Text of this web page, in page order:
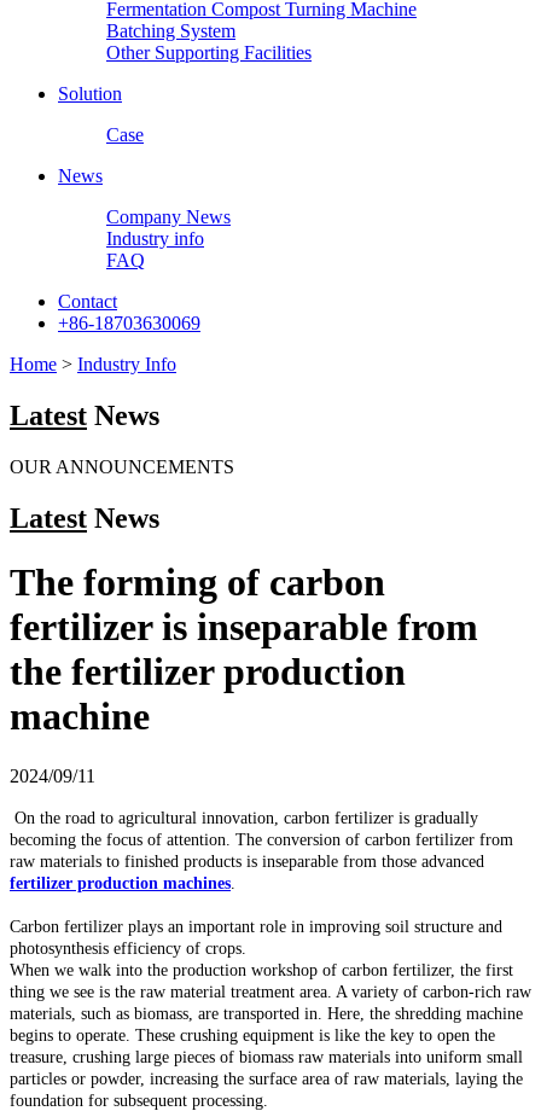
Fermentation Compost Turning Machine
Batching System
Other Supporting Facilities
Solution
Case
News
Company News
Industry info
FAQ
Contact
+86-18703630069
Home > Industry Info
Latest News
OUR ANNOUNCEMENTS
Latest News
The forming of carbon
fertilizer is inseparable from
the fertilizer production
machine
2024/09/11
On the road to agricultural innovation, carbon fertilizer is gradually
becoming the focus of attention. The conversion of carbon fertilizer from
raw materials to finished products is inseparable from those advanced
fertilizer production machines
Carbon fertilizer plays an important role in improving soil structure and
photosynthesis efficiency of crops.
When we walk into the production workshop of carbon fertilizer, the first
thing we see is the raw material treatment area. A variety of carbon-rich raw
materials, such as biomass, are transported in. Here, the shredding machine
begins to operate. These crushing equipment is like the key to open the
treasure, crushing large pieces of biomass raw materials into uniform small
particles or powder, increasing the surface area of raw materials, laying the
foundation for subsequent processing.